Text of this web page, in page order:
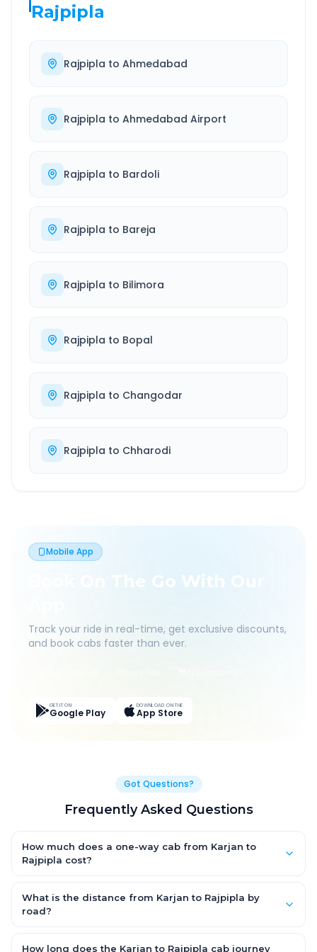
Rajpipla
Rajpipla to Ahmedabad
Rajpipla to Ahmedabad Airport
Rajpipla to Bardoli
Rajpipla to Bareja
Rajpipla to Bilimora
Rajpipla to Bopal
Rajpipla to Changodar
Rajpipla to Chharodi
Mobile App
Book On The Go With Our
Track your ride in real-time, get exclusive discounts,
and book cabs faster than ever.
GET IT ON
Google Play
DOWNLOAD ON THE
App Store
Got Questions?
Frequently Asked Questions
How much does a one-way cab from Karjan to
Rajpipla cost?
AC Hatchback, with Sedan and SUV priced a little higher. Every
fare is fixed and all-inclusive — tolls, taxes and driver
What is the distance from Karjan to Rajpipla by
road?
by road.
How long does the Karjan to Rajpipla cab journey